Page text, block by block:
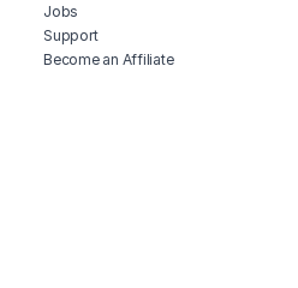
Jobs
Support
Become an Affiliate